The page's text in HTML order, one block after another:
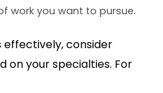
work you want to pursue.
effectively, consider
on your specialties. For